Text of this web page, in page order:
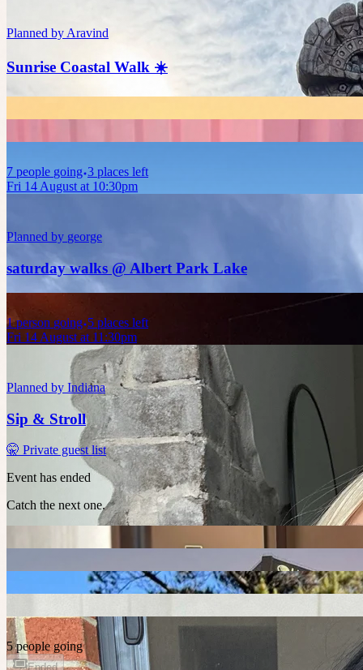
Planned by Aravind
Sunrise Coastal Walk ☀️
7 people going 3 places left
Fri 14 August at 10:30pm
Planned by george
saturday walks @ Albert Park Lake
1 person going 5 places left
Fri 14 August at 11:30pm
Planned by Indiana
Sip & Stroll
🤫 Private guest list
Event has ended
Catch the next one.
5 people going
Ended